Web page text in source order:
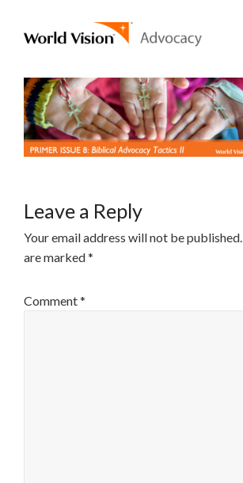
Leave a Reply
Your email address will not be published.
are marked*
Comment*